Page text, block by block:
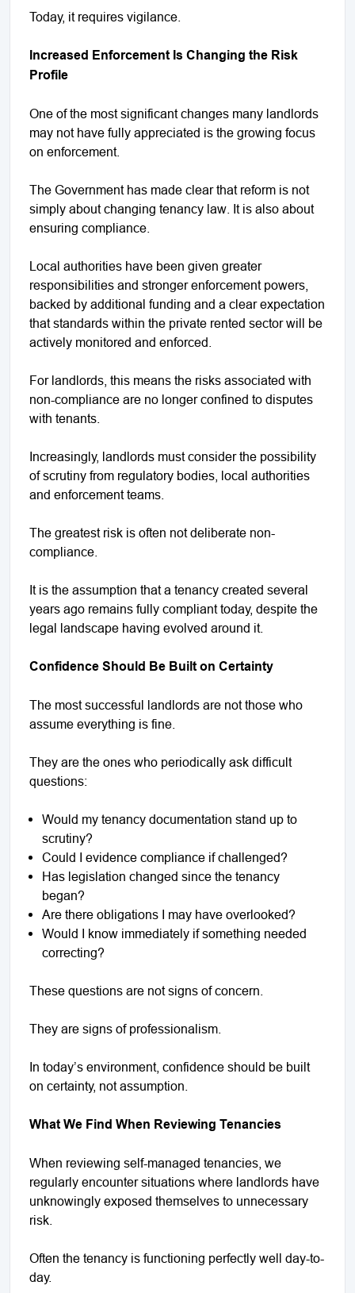
Today, it requires vigilance.
Increased Enforcement Is Changing the Risk
Profile
One of the most significant changes many landlords
may not have fully appreciated is the growing focus
on enforcement.
The Government has made clear that reform is not
simply about changing tenancy law. It is also about
ensuring compliance.
Local authorities have been given greater
responsibilities and stronger enforcement powers,
backed by additional funding and a clear expectation
that standards within the private rented sector will be
actively monitored and enforced.
For landlords, this means the risks associated with
non-compliance are no longer confined to disputes
with tenants.
Increasingly, landlords must consider the possibility
of scrutiny from regulatory bodies, local authorities
and enforcement teams.
The greatest risk is often not deliberate non-
compliance.
It is the assumption that a tenancy created several
years ago remains fully compliant today, despite the
legal landscape having evolved around it.
Confidence Should Be Built on Certainty
The most successful landlords are not those who
assume everything is fine.
They are the ones who periodically ask difficult
questions:
Would my tenancy documentation stand up to
scrutiny?
Could I evidence compliance if challenged?
Has legislation changed since the tenancy
began?
Are there obligations I may have overlooked?
Would I know immediately if something needed
correcting?
These questions are not signs of concern.
They are signs of professionalism.
In today’s environment, confidence should be built
on certainty, not assumption.
What We Find When Reviewing Tenancies
When reviewing self-managed tenancies, we
regularly encounter situations where landlords have
unknowingly exposed themselves to unnecessary
risk.
Often the tenancy is functioning perfectly well day-to-
day.